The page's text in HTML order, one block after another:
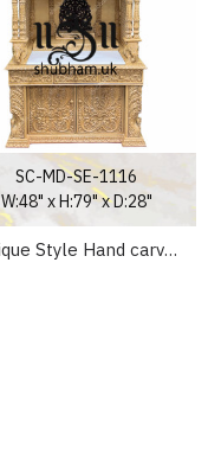
SC-MD-SE-1116
W:48" x H:79" x D:28"
Antique Style Hand carved Wooden Pooja Ghar UK - Canada - USA